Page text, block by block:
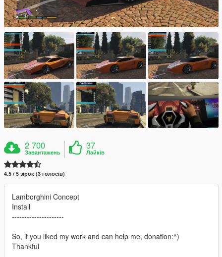
2 700
Завантажень
37
Лайків
4.5 / 5 зірок (3 голосів)
Lamborghini Concept
Install
---------------------
So, if you liked my work and can help me, donation:^)
Thankful